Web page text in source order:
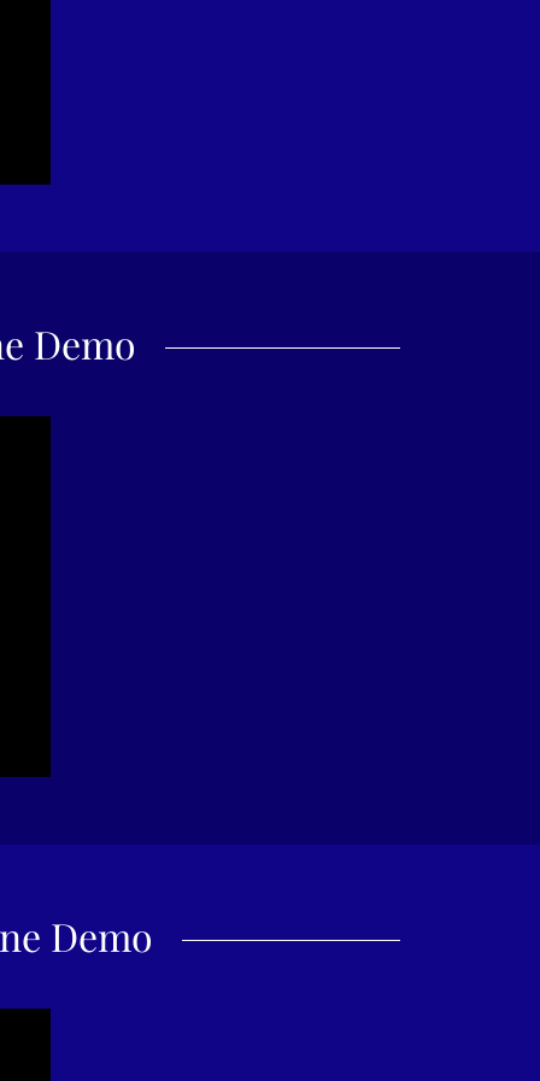
Demo
Demo